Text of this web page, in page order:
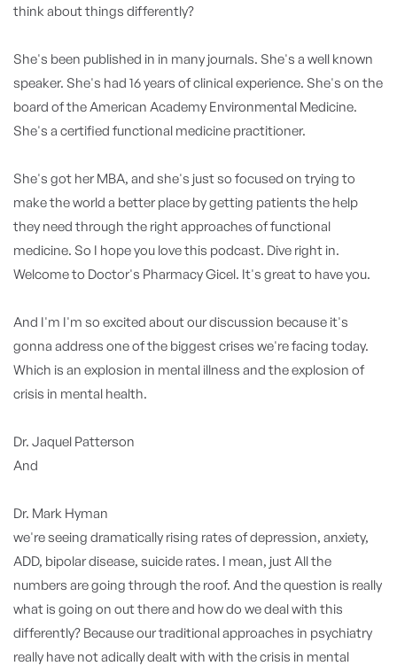
think about things differently?
She's been published in in many journals. She's a well known
speaker. She's had 16 years of clinical experience. She's on the
board of the American Academy Environmental Medicine.
She's a certified functional medicine practitioner.
She's got her MBA, and she's just so focused on trying to
make the world a better place by getting patients the help
they need through the right approaches of functional
medicine. So I hope you love this podcast. Dive right in.
Welcome to Doctor's Pharmacy Gicel. It's great to have you.
And I'm I'm so excited about our discussion because it's
gonna address one of the biggest crises we're facing today.
Which is an explosion in mental illness and the explosion of
crisis in mental health.
Dr. Jaquel Patterson
And
Dr. Mark Hyman
we're seeing dramatically rising rates of depression, anxiety,
ADD, bipolar disease, suicide rates. I mean, just All the
numbers are going through the roof. And the question is really
what is going on out there and how do we deal with this
differently? Because our traditional approaches in psychiatry
really have not adically dealt with with the crisis in mental